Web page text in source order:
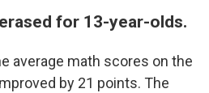
for 13-year-olds.
average math scores on the
by 21 points. The